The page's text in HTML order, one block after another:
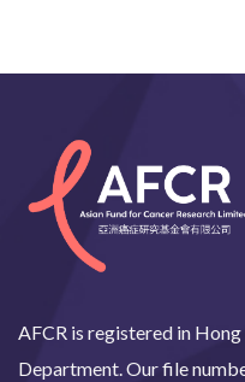
AFCR is registered in
Department. Our file